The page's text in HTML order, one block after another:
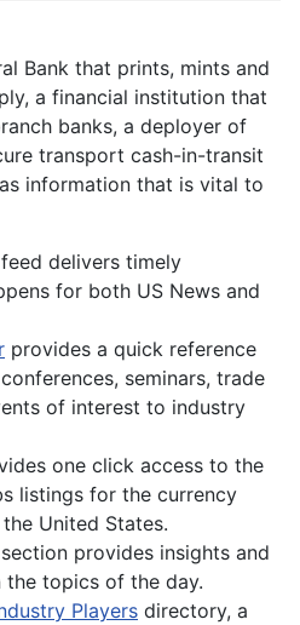
Bank that prints, mints and
a financial institution that
banks, a deployer of
transport cash-in-transit
information that is vital to
feed delivers timely
for both US News and
provides a quick reference
seminars, trade
of interest to industry
one click access to the
listings for the currency
United States.
section provides insights and
the topics of the day.
Players directory, a